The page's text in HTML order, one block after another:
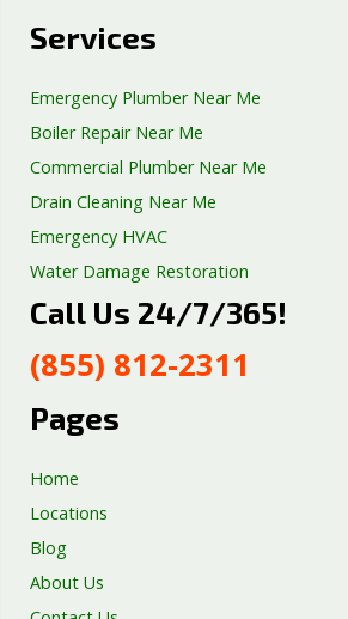
Services
Emergency Plumber Near Me
Boiler Repair Near Me
Commercial Plumber Near Me
Drain Cleaning Near Me
Emergency HVAC
Water Damage Restoration
Septic Tank Repair
Well Pump Services
Excavation Services
Call Us 24/7/365!
(855) 812-2311
Pages
Home
Locations
Blog
About Us